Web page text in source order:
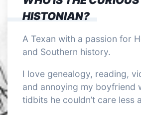
HISTONIAN?
A Texan with a passion for
and Southern history.
I love genealogy, reading,
and annoying my boyfriend
tidbits he couldn’t care less